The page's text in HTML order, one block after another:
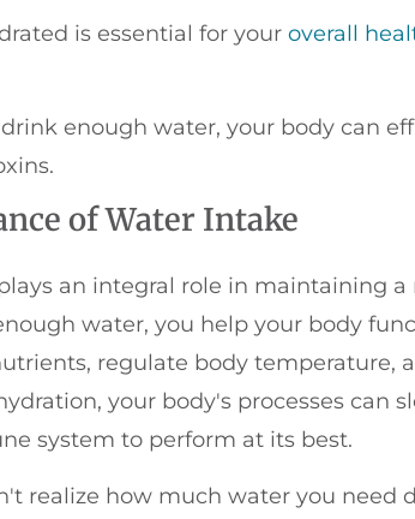
is essential for your overall
enough water, your body can
of Water Intake
an integral role in maintaining
water, you help your body
regulate body temperature,
your body's processes can
system to perform at its best.
realize how much water you need